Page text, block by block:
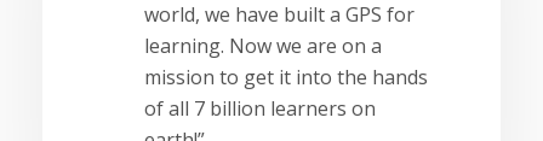
world, we have built a GPS for
learning. Now we are on a
mission to get it into the hands
of all 7 billion learners on